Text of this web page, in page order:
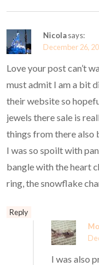
Nicolasays:
December 26,
Love your post can’t
must admit I am a bit
their website so
jewels there sale is
things from there also
I was so spoilt with
bangle with the heart
ring, the snowflake
Reply
I was also